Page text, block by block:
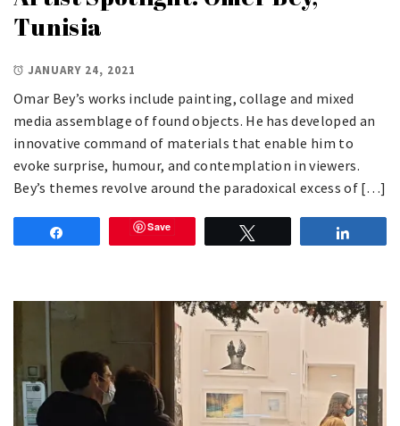
Tunisia
JANUARY 24, 2021
Omar Bey’s works include painting, collage and mixed
media assemblage of found objects. He has developed an
innovative command of materials that enable him to
evoke surprise, humour, and contemplation in viewers.
Bey’s themes revolve around the paradoxical excess of […]
Save